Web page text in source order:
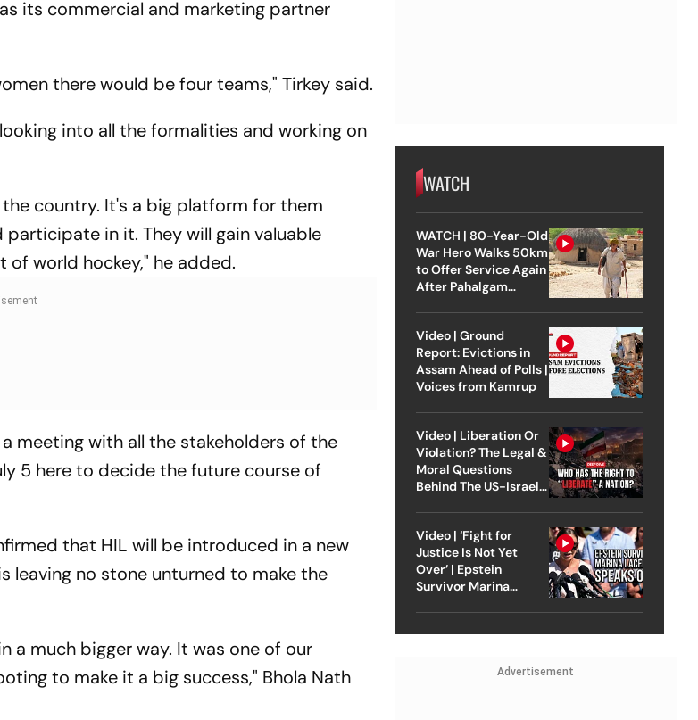
its commercial and marketing partner
there would be four teams," Tirkey said.
into all the formalities and working on
country. It's a big platform for them
in it. They will gain valuable
world hockey," he added.
meeting with all the stakeholders of the
5 here to decide the future course of
that HIL will be introduced in a new
leaving no stone unturned to make the
a much bigger way. It was one of our
to make it a big success," Bhola Nath
WATCH
WATCH | 80-Year-Old
War Hero Walks 50km
to Offer Service Again
After Pahalgam
Video | Ground
Report: Evictions in
Assam Ahead of Polls |
Voices from Kamrup
Video | Liberation Or
Violation? The Legal &
Moral Questions
Behind The US-Israel
Video | ‘Fight for
Justice Is Not Yet
Over’ | Epstein
Survivor Marina
Advertisement